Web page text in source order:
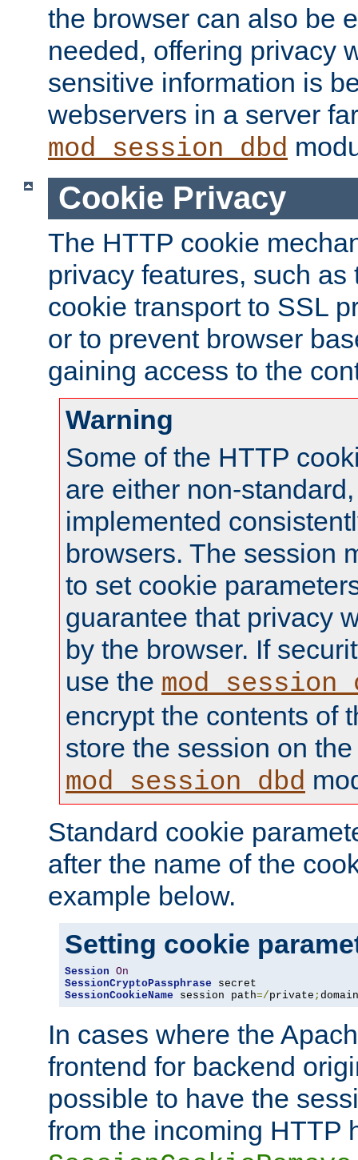
the browser can also be
needed, offering privacy
sensitive information is
webservers in a server
mod_session_dbd
Cookie Privacy
The HTTP cookie
privacy features, such
cookie transport to SSL
or to prevent browser
gaining access to the
Warning
Some of the HTTP
are either non-
implemented
browsers. The session
to set cookie
guarantee that privacy
by the browser. If
use the
encrypt the contents of
store the session on
mod_session_dbd
Standard cookie
after the name of the
example below.
Setting cookie
Session On
SessionCryptoPassphrase
SessionCookieName session path=/private ; domain
In cases where the
frontend for backend
possible to have the
from the incoming HTTP